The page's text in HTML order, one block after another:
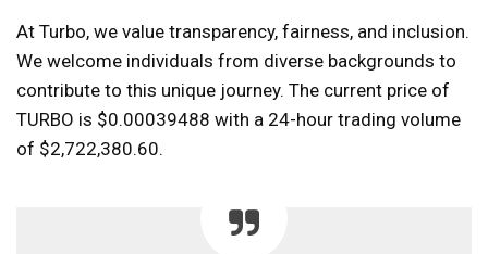
At Turbo, we value transparency, fairness, and inclusion.
We welcome individuals from diverse backgrounds to
contribute to this unique journey. The current price of
TURBO is $0.00039488 with a 24-hour trading volume
of $2,722,380.60.